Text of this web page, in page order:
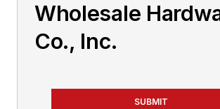
Wholesale
Co., Inc.
SUBMIT